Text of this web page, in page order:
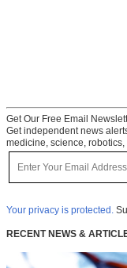
Get Our Free Email
Get independent news
medicine, science,
Your privacy is protected.
RECENT NEWS &